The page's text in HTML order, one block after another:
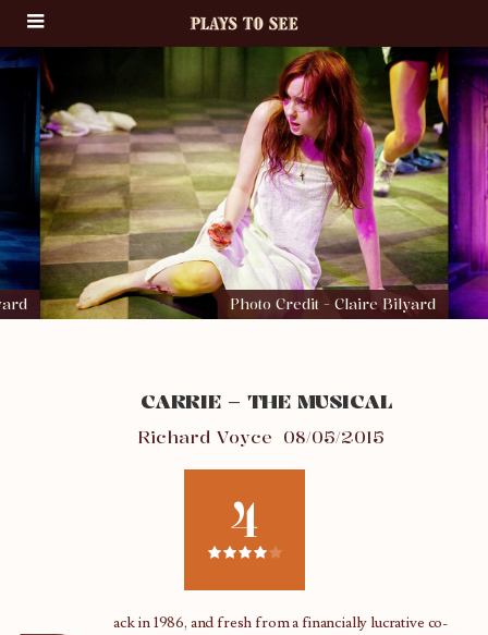
Photo Credit - Claire Bilyard
CARRIE – THE MUSICAL
Richard Voyce 08/05/2015
4
ack in 1986, and fresh from a financially lucrative co-